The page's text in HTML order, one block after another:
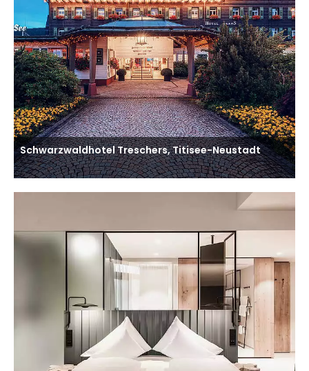
Schwarzwaldhotel Treschers, Titisee-Neustadt